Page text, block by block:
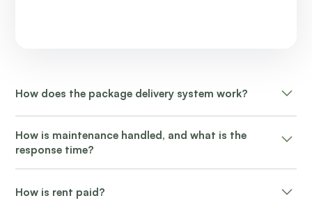
How does the package delivery system work?
kiosk.
How is maintenance handled, and what is the
response time?
receive attention within 24-48 hours.
How is rent paid?